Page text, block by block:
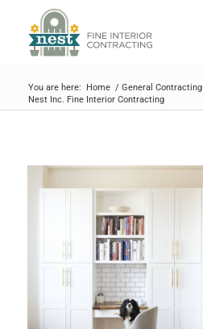
You are here: Home / General Contracting
Nest Inc. Fine Interior Contracting